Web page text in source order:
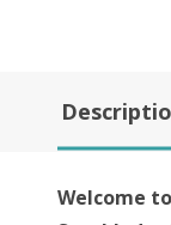
Welcome